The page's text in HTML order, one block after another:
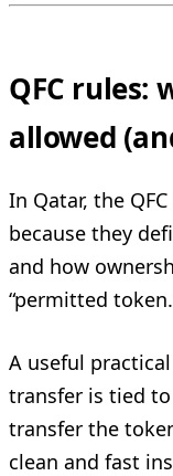
QFC rules:
allowed
In Qatar, the
because they
and how
“permitted
A useful
transfer is tied
transfer the
clean and fast